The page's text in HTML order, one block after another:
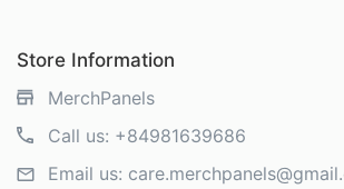
Store Information
MerchPanels
Call us: +84981639686
Email us: